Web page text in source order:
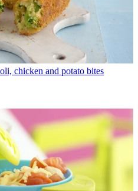
chicken and potato bites